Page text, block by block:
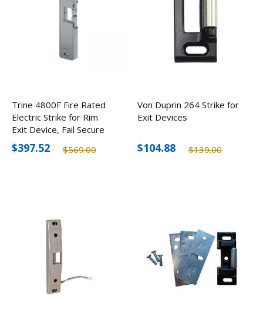
Trine 4800F Fire Rated
Electric Strike for Rim
Exit Device, Fail Secure
$569.00
$397.52
Von Duprin 264 Strike for
Exit Devices
$139.00
$104.88